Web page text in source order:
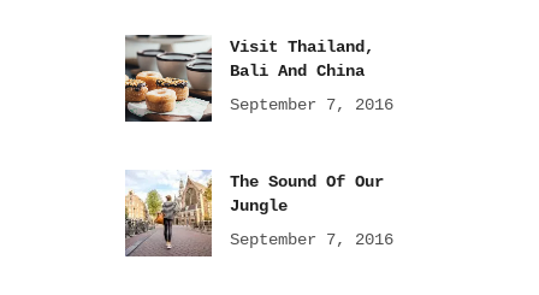
Visit Thailand,
Bali And China
September 7, 2016
The Sound Of Our
Jungle
September 7, 2016